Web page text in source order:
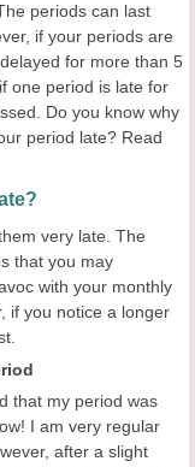
periods can last
if your periods are
for more than 5
one period is late for
Do you know why
period late? Read
very late. The
that you may
with your monthly
if you notice a longer
that my period was
I am very regular
after a slight